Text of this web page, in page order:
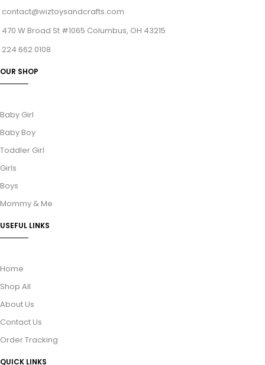
contact@wiztoysandcrafts.com
470 W Broad St #1065 Columbus, OH 43215
224 662 0108
OUR SHOP
Baby Girl
Baby Boy
Toddler Girl
Girls
Boys
Mommy & Me
USEFUL LINKS
Home
Shop All
About Us
Contact Us
Order Tracking
QUICK LINKS